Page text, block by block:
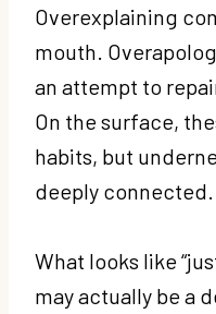
Overexplaining
mouth.
an attempt to
On the surface,
habits, but
deeply connected.
What looks like
may actually be a